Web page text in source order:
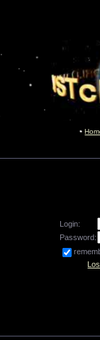
Login:
Password: